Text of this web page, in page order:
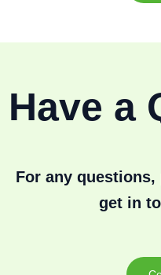
Have a
For any questions,
get in